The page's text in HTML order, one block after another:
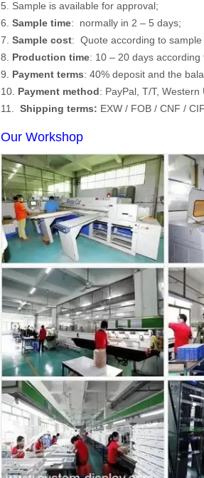
5. Sample is available for approval;
6. Sample time: normally in 2 – 5 days;
7. Sample cost: Quote according to
8. Production time: 10 – 20 days
9. Payment terms: 40% deposit and the
10. Payment method: PayPal, T/T, Western
11. Shipping terms: EXW / FOB / CNF /
Our Workshop